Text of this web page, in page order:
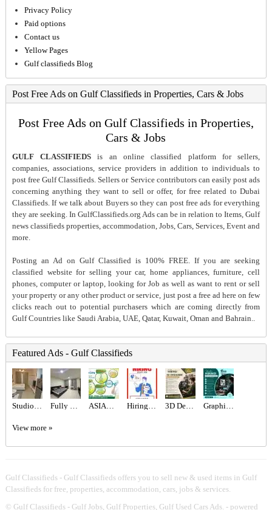
Privacy Policy
Paid options
Contact us
Yellow Pages
Gulf classifieds Blog
Post Free Ads on Gulf Classifieds in Properties, Cars & Jobs
Post Free Ads on Gulf Classifieds in Properties,
Cars & Jobs
GULF CLASSIFIEDS is an online classified platform for sellers,
companies, associations, service providers in addition to individuals to
post free Gulf Classifieds. Sellers or Service contributors can easily post ads
concerning anything they want to sell or offer, for free related to Dubai
Classifieds. If we talk about Buyers so they can post free ads for everything
they are seeking. In GulfClassifieds.org Ads can be in relation to Items, Gulf
news classifieds properties, accommodation, Jobs, Cars, Services, Event and
more.
Posting an Ad on Gulf Classified is 100% FREE. If you are seeking
classified website for selling your car, home appliances, furniture, cell
phones, computer or laptop, looking for Job as well as want to rent or sell
your property or any other product or service, just post a free ad here on few
clicks reach out to potential purchasers which are coming directly from
Gulf Countries like Saudi Arabia, UAE, Qatar, Kuwait, Oman and Bahrain..
Featured Ads - Gulf Classifieds
Studio for rent Fully Furnished Studio For Rent ASIAN CITY CLEANING SERVICE Hiring for Sales Executive Job in UAE 3D Designer Required in Dubai Graphic designer Required in Dubai
View more »
Gulf Classifieds - Gulf Classifieds offers you to sell new & used items in Gulf
Classifieds for free, properties, accommodation, cars, jobs & services.
© Gulf Classifieds - Gulf Jobs, Gulf Properties, Gulf Used Cars Ads. - powered